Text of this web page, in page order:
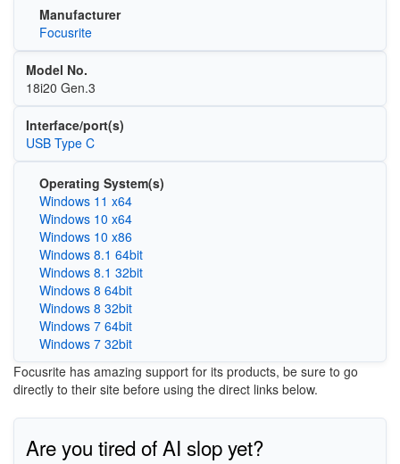
Manufacturer
Focusrite
Model No.
18i20 Gen.3
Interface/port(s)
USB Type C
Operating System(s)
Windows 11 x64
Windows 10 x64
Windows 10 x86
Windows 8.1 64bit
Windows 8.1 32bit
Windows 8 64bit
Windows 8 32bit
Windows 7 64bit
Windows 7 32bit
Focusrite has amazing support for its products, be sure to go
directly to their site before using the direct links below.
Are you tired of AI slop yet?